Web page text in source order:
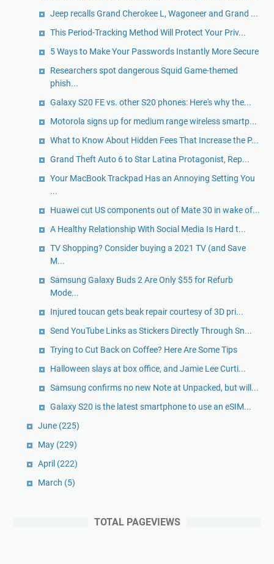
Jeep recalls Grand Cherokee L, Wagoneer and Grand ...
This Period-Tracking Method Will Protect Your Priv...
5 Ways to Make Your Passwords Instantly More Secure
Researchers spot dangerous Squid Game-themed
phish...
Galaxy S20 FE vs. other S20 phones: Here's why the...
Motorola signs up for medium range wireless smartp...
What to Know About Hidden Fees That Increase the P...
Grand Theft Auto 6 to Star Latina Protagonist, Rep...
Your MacBook Trackpad Has an Annoying Setting You
...
Huawei cut US components out of Mate 30 in wake of...
A Healthy Relationship With Social Media Is Hard t...
TV Shopping? Consider buying a 2021 TV (and Save
M...
Samsung Galaxy Buds 2 Are Only $55 for Refurb
Mode...
Injured toucan gets beak repair courtesy of 3D pri...
Send YouTube Links as Stickers Directly Through Sn...
Trying to Cut Back on Coffee? Here Are Some Tips
Halloween slays at box office, and Jamie Lee Curti...
Samsung confirms no new Note at Unpacked, but will...
Galaxy S20 is the latest smartphone to use an eSIM...
June (225)
May (229)
April (222)
March (5)
TOTAL PAGEVIEWS